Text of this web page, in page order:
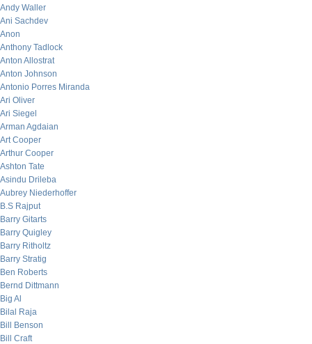
Andy Waller
Ani Sachdev
Anon
Anthony Tadlock
Anton Allostrat
Anton Johnson
Antonio Porres Miranda
Ari Oliver
Ari Siegel
Arman Agdaian
Art Cooper
Arthur Cooper
Ashton Tate
Asindu Drileba
Aubrey Niederhoffer
B.S Rajput
Barry Gitarts
Barry Quigley
Barry Ritholtz
Barry Stratig
Ben Roberts
Bernd Dittmann
Big Al
Bilal Raja
Bill Benson
Bill Craft